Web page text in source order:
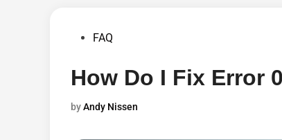
PostedFAQ
How Do I Fix Error
byAndy Nissen